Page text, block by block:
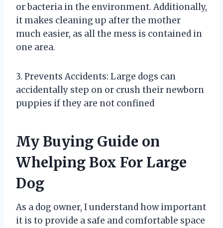
or bacteria in the environment. Additionally,
it makes cleaning up after the mother
much easier, as all the mess is contained in
one area.
3. Prevents Accidents: Large dogs can
accidentally step on or crush their newborn
puppies if they are not confined
My Buying Guide on
Whelping Box For Large
Dog
As a dog owner, I understand how important
it is to provide a safe and comfortable space